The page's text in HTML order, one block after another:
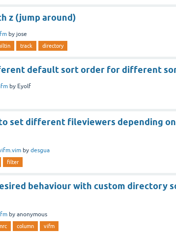
z (jump around)
by jose
track directory
default sort order for different
by Eyolf
set different fileviewers depending
by desgua
filter
behaviour with custom directory
by anonymous
column vifm